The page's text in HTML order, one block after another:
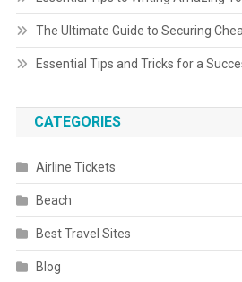
The Ultimate Guide to Securing
Essential Tips and Tricks for a
CATEGORIES
Airline Tickets
Beach
Best Travel Sites
Blog